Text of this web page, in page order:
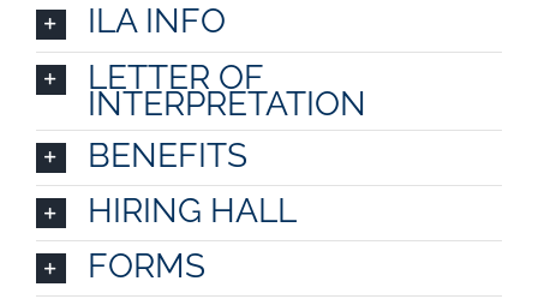
ILA INFO
LETTER OF
INTERPRETATION
BENEFITS
HIRING HALL
FORMS